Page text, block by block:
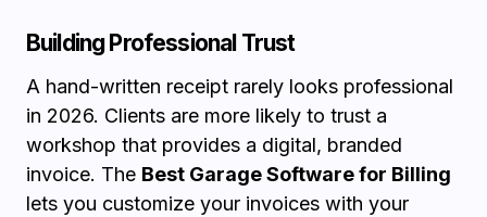
Building Professional Trust
A hand-written receipt rarely looks professional
in 2026. Clients are more likely to trust a
workshop that provides a digital, branded
invoice. The Best Garage Software for Billing
lets you customize your invoices with your